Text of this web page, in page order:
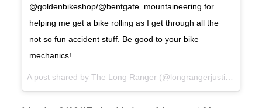
@goldenbikeshop/@bentgate_mountaineering for
helping me get a bike rolling as I get through all the
not so fun accident stuff. Be good to your bike
mechanics!